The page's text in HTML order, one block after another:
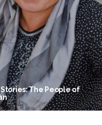
The People of